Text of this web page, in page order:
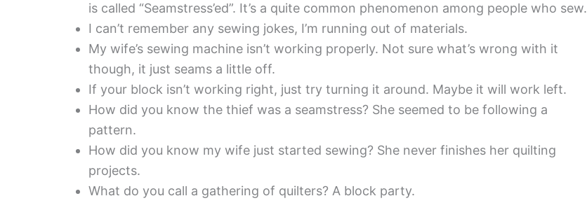
is called “Seamstress’ed”. It’s a quite common phenomenon among people who sew.
I can’t remember any sewing jokes, I’m running out of materials.
My wife’s sewing machine isn’t working properly. Not sure what’s wrong with it
though, it just seams a little off.
If your block isn’t working right, just try turning it around. Maybe it will work left.
How did you know the thief was a seamstress? She seemed to be following a
pattern.
How did you know my wife just started sewing? She never finishes her quilting
projects.
What do you call a gathering of quilters? A block party.